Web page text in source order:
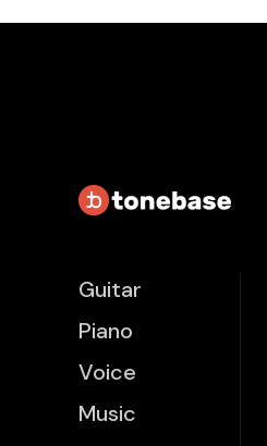
Guitar
Piano
Voice
Music